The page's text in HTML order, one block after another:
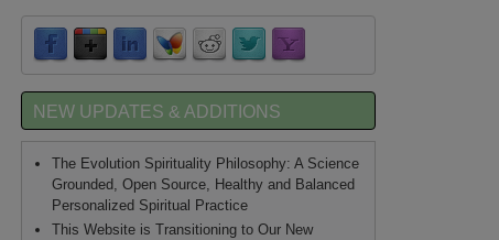
NEW UPDATES & ADDITIONS
The Evolution Spirituality Philosophy: A Science
Grounded, Open Source, Healthy and Balanced
Personalized Spiritual Practice
This Website is Transitioning to Our New